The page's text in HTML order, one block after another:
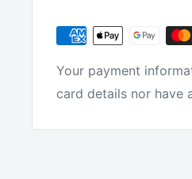
Why buy from us?
Your payment
card details nor have